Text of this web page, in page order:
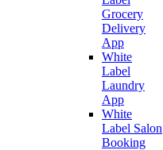
Grocery
Delivery
App
White
Label
Laundry
App
White
Label Salon
Booking